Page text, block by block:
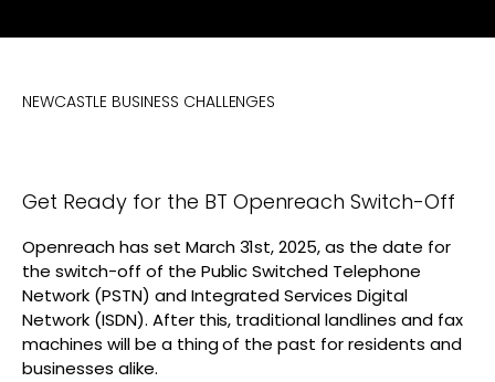
NEWCASTLE BUSINESS CHALLENGES
Get Ready for the BT Openreach Switch-Off
Openreach has set March 31st, 2025, as the date for
the switch-off of the Public Switched Telephone
Network (PSTN) and Integrated Services Digital
Network (ISDN). After this, traditional landlines and fax
machines will be a thing of the past for residents and
businesses alike.